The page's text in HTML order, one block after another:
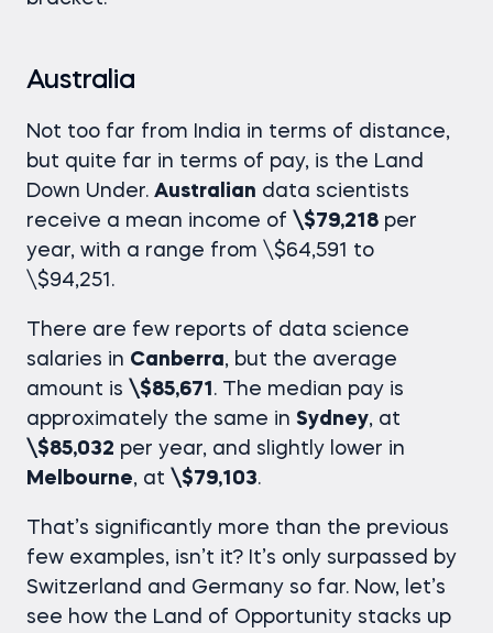
Australia
Not too far from India in terms of distance,
but quite far in terms of pay, is the Land
Down Under. Australian data scientists
receive a mean income of \$79,218 per
year, with a range from \$64,591 to
\$94,251.
There are few reports of data science
salaries in Canberra, but the average
amount is \$85,671 . The median pay is
approximately the same in Sydney, at
\$85,032 per year, and slightly lower in
Melbourne, at \$79,103.
That’s significantly more than the previous
few examples, isn’t it? It’s only surpassed by
Switzerland and Germany so far. Now, let’s
see how the Land of Opportunity stacks up